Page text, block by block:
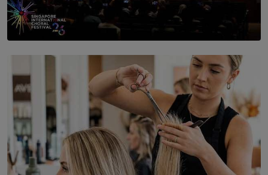
SOLAR HQ
St. Bridget’s Convent Choir Brings International
Recognition to Sri Lanka at Singapore Choir Festival.
BY THASMINA SOOKOOR